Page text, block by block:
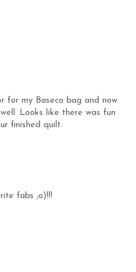
for my Baseco bag and now
Looks like there was fun
finished quilt.
fabs ;o)!!!